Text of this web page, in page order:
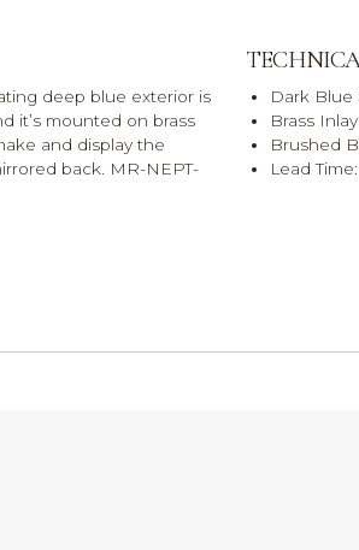
deep blue exterior is
it’s mounted on brass
and display the
back. MR-NEPT-
Dark Blue
Brass Inlay
Brushed
Lead